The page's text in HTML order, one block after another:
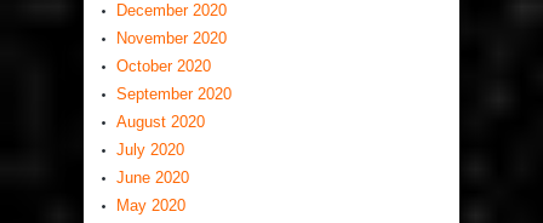
December 2020
November 2020
October 2020
September 2020
August 2020
July 2020
June 2020
May 2020